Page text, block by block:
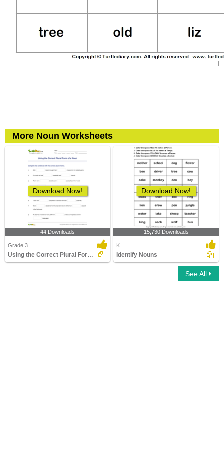
More Noun Worksheets
Download Now!
44 Downloads
Grade 3
Using the Correct Plural Form of a Noun
Download Now!
15,730 Downloads
K
Identify Nouns
See All